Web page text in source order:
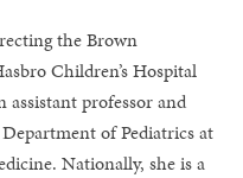
the Brown
Children’s Hospital
assistant professor and
of Pediatrics at
Nationally, she is a